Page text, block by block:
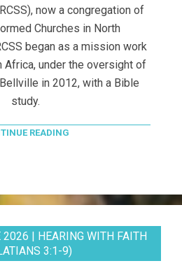
now a congregation of
Churches in North
began as a mission work
Africa, under the oversight of
in 2012, with a Bible
study.
READING
| HEARING WITH FAITH
3:1-9)